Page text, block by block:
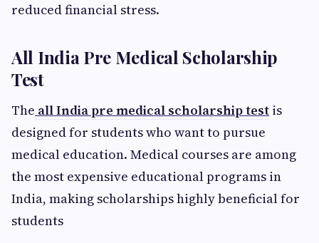
reduced financial stress.
All India Pre Medical Scholarship
Test
The all India pre medical scholarship test is
designed for students who want to pursue
medical education. Medical courses are among
the most expensive educational programs in
India, making scholarships highly beneficial for
students